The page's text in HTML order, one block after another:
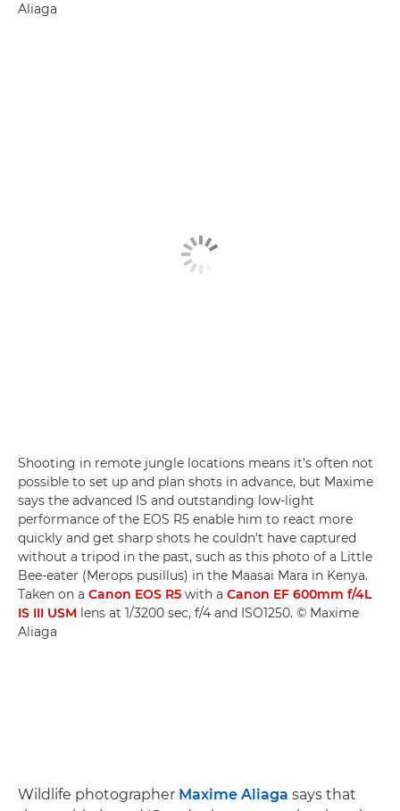
Aliaga
Shooting in remote jungle locations means it's often not
possible to set up and plan shots in advance, but Maxime
says the advanced IS and outstanding low-light
performance of the EOS R5 enable him to react more
quickly and get sharp shots he couldn't have captured
without a tripod in the past, such as this photo of a Little
Bee-eater (Merops pusillus) in the Maasai Mara in Kenya.
Taken on a Canon EOS R5 with a Canon EF 600mm f/4L
IS III USM lens at 1/3200 sec, f/4 and ISO1250. © Maxime
Aliaga
Wildlife photographer Maxime Aliaga says that